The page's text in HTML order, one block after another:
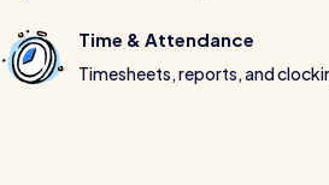
Healthcare
Time & Attendance
Timesheets, reports, and